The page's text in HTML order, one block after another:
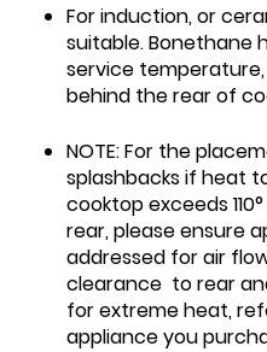
For induction, or
suitable. Bonethane
service
behind the rear of
NOTE: For the
splashbacks if heat
cooktop exceeds
rear, please ensure
addressed for air
clearance to rear
for extreme heat,
appliance you